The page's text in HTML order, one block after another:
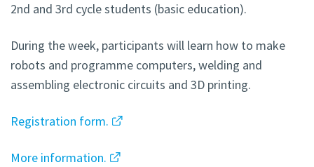
2nd and 3rd cycle students (basic education).
During the week, participants will learn how to make
robots and programme computers, welding and
assembling electronic circuits and 3D printing.
Registration form.
More information.